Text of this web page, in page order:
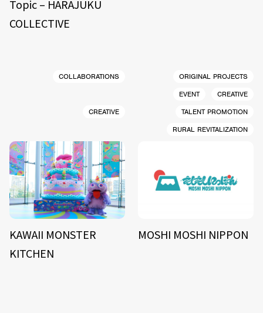
Topic – HARAJUKU
COLLECTIVE
COLLABORATIONS
CREATIVE
KAWAII MONSTER
KITCHEN
ORIGINAL PROJECTS
EVENT
CREATIVE
TALENT PROMOTION
RURAL REVITALIZATION
MOSHI MOSHI NIPPON